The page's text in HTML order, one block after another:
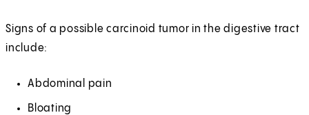
Signs of a possible carcinoid tumor in the digestive tract
include:
Abdominal pain
Bloating